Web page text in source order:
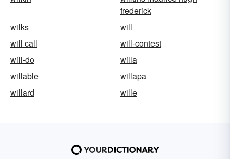
frederick
wilks
will
will call
will-contest
will-do
willa
willable
willapa
willard
wille